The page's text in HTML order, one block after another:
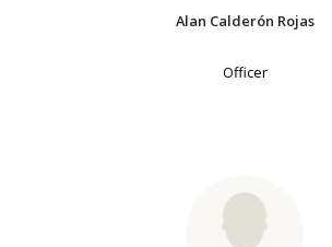
Alan Calderón Rojas
Officer